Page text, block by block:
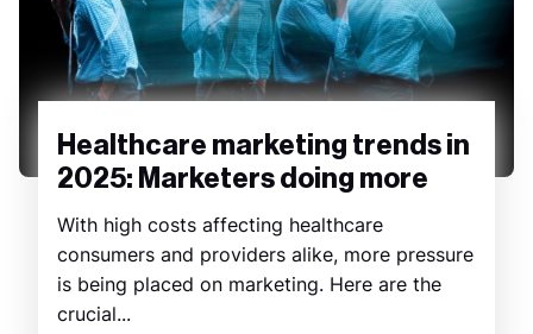
Healthcare marketing trends in
2025: Marketers doing more
With high costs affecting healthcare
consumers and providers alike, more pressure
is being placed on marketing. Here are the
crucial...